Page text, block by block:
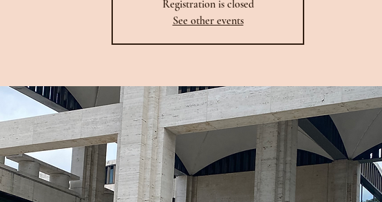
Registration is closed
See other events